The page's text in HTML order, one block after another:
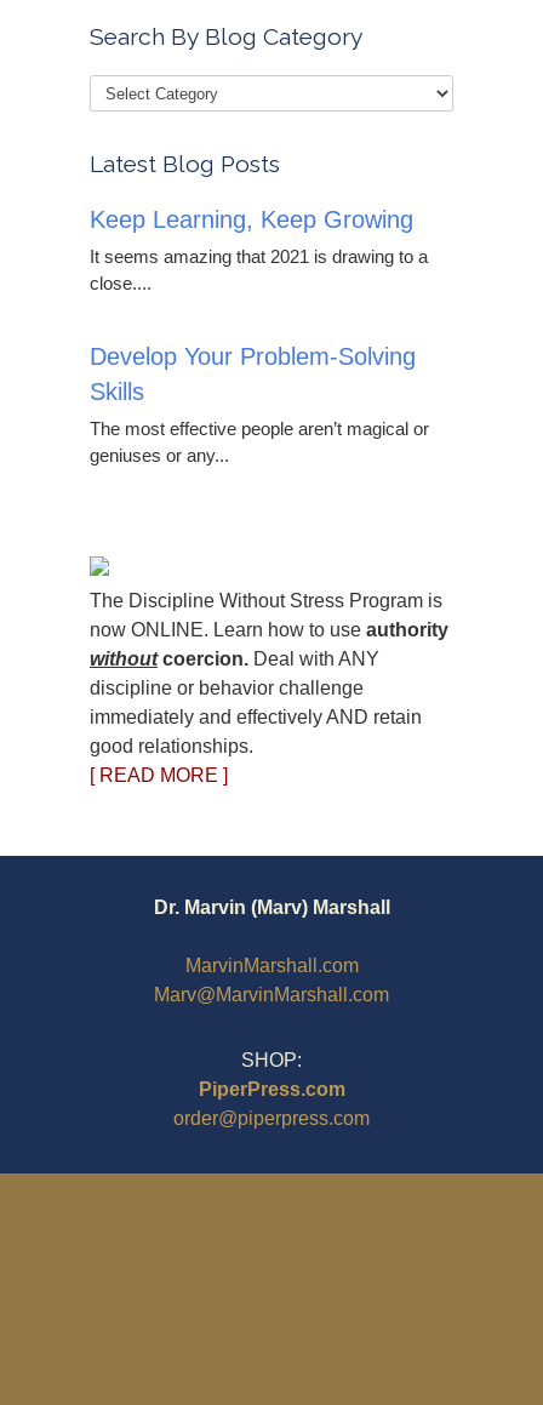
Search By Blog Category
Latest Blog Posts
Keep Learning, Keep Growing
It seems amazing that 2021 is drawing to a
close....
Develop Your Problem-Solving
Skills
The most effective people aren’t magical or
geniuses or any...
The Discipline Without Stress Program is
now ONLINE. Learn how to use authority
withoutcoercion. Deal with ANY
discipline or behavior challenge
immediately and effectively AND retain
good relationships.
[ READ MORE ]
Dr. Marvin (Marv) Marshall
MarvinMarshall.com
Marv@MarvinMarshall.com
SHOP:
PiperPress.com
order@piperpress.com